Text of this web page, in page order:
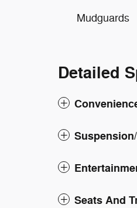
Mudguards
Detailed
Seats And